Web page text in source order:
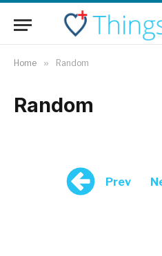
Home » Random
Random
Prev